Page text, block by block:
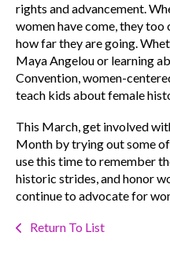
rights and advancement.
women have come, they
how far they are going.
Maya Angelou or learning
Convention, women-
teach kids about female
This March, get involved
Month by trying out some
use this time to remember
historic strides, and honor
continue to advocate for
Return To List